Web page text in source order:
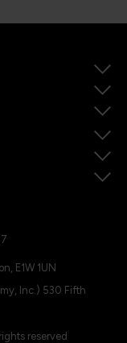
E1W 1UN
Inc.) 530 Fifth
reserved